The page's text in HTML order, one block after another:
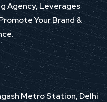
Agency, Leverages
Your Brand &
Metro Station, Delhi